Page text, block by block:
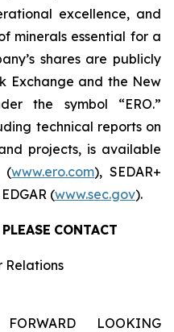
excellence, and
minerals essential for a
shares are publicly
Exchange and the New
the symbol “ERO.”
technical reports on
projects, is available
(www.ero.com), SEDAR+
(www.sec.gov).
PLEASE CONTACT
Relations
LOOKING